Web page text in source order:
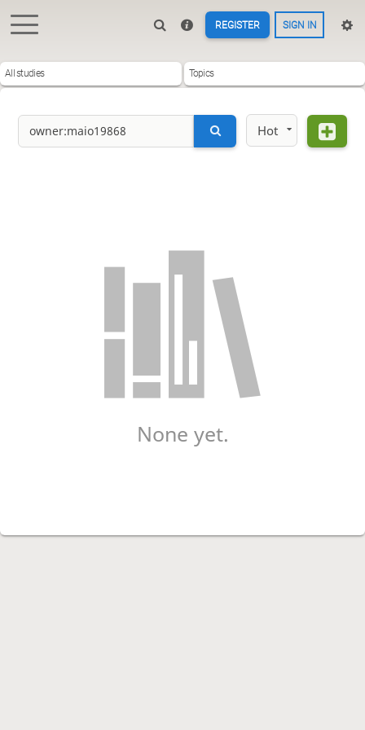
REGISTER SIGN IN
All studies Topics
Hot
None yet.